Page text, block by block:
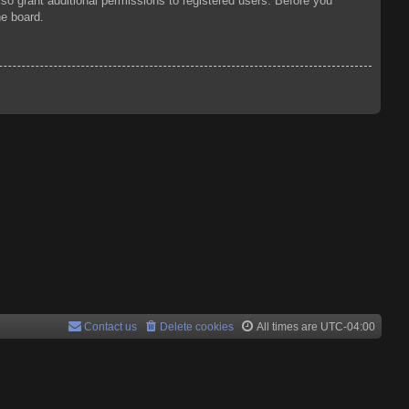
board.
All times are UTC-04:00
Delete cookies
Contact us